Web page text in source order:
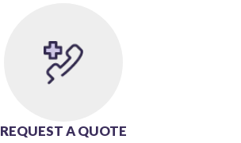
REQUEST A QUOTE